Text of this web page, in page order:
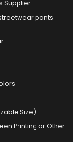
Supplier
streetwear pants
Size)
Printing or Other